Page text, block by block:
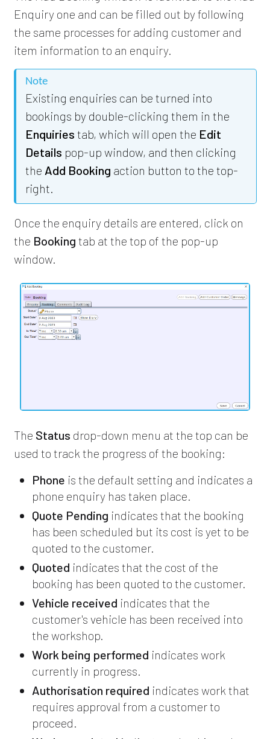
Enquiry one and can be filled out by following
the same processes for adding customer and
item information to an enquiry.
Note
Existing enquiries can be turned into
bookings by double-clicking them in the
Enquiries tab, which will open the Edit
Details pop-up window, and then clicking
the Add Booking action button to the top-
right.
Once the enquiry details are entered, click on
the Booking tab at the top of the pop-up
window.
The Status drop-down menu at the top can be
used to track the progress of the booking:
Phone is the default setting and indicates a
phone enquiry has taken place.
Quote Pending indicates that the booking
has been scheduled but its cost is yet to be
quoted to the customer.
Quoted indicates that the cost of the
booking has been quoted to the customer.
Vehicle received indicates that the
customer's vehicle has been received into
the workshop.
Work being performed indicates work
currently in progress.
Authorisation required indicates work that
requires approval from a customer to
proceed.